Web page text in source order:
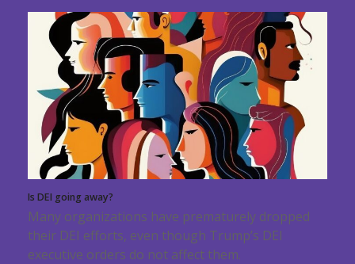
Is DEI going away?
Many organizations have prematurely dropped
their DEI efforts, even though Trump’s DEI
executive orders do not affect them.